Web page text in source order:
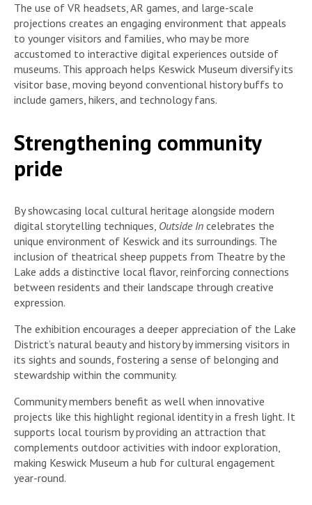
The use of VR headsets, AR games, and large-scale
projections creates an engaging environment that appeals
to younger visitors and families, who may be more
accustomed to interactive digital experiences outside of
museums. This approach helps Keswick Museum diversify its
visitor base, moving beyond conventional history buffs to
include gamers, hikers, and technology fans.
Strengthening community
pride
By showcasing local cultural heritage alongside modern
digital storytelling techniques, Outside In celebrates the
unique environment of Keswick and its surroundings. The
inclusion of theatrical sheep puppets from Theatre by the
Lake adds a distinctive local flavor, reinforcing connections
between residents and their landscape through creative
expression.
The exhibition encourages a deeper appreciation of the Lake
District’s natural beauty and history by immersing visitors in
its sights and sounds, fostering a sense of belonging and
stewardship within the community.
Community members benefit as well when innovative
projects like this highlight regional identity in a fresh light. It
supports local tourism by providing an attraction that
complements outdoor activities with indoor exploration,
making Keswick Museum a hub for cultural engagement
year-round.